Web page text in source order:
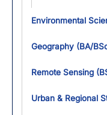
Environmental
Geography (BA/
Remote Sensing
Urban & Regional